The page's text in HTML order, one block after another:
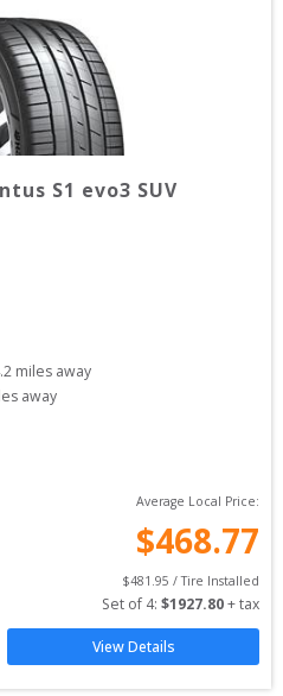
S1 evo3 SUV
miles away
away
Average Local Price:
$468.77
$481.95 / Tire Installed
Set of 4: $1927.80 + tax
View Details